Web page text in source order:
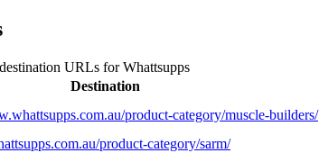
URLs forWhattsupps
Destination
product-category/muscle-builders/
product-category/sarm/